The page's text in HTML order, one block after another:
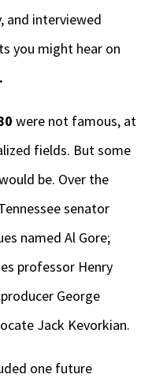
and interviewed
you might hear on
were not famous, at
fields. But some
be. Over the
senator
named Al Gore;
professor Henry
George
Jack Kevorkian.
one future